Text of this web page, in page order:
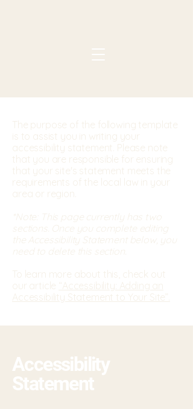
The purpose of the following template
is to assist you in writing your
accessibility statement. Please note
that you are responsible for ensuring
that your site's statement meets the
requirements of the local law in your
area or region.
*Note: This page currently has two
sections. Once you complete editing
the Accessibility Statement below, you
need to delete this section.
To learn more about this, check out
our article “Accessibility: Adding an
Accessibility Statement to Your Site”.
Accessibility
Statement